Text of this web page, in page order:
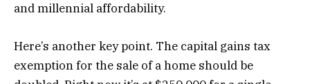
and millennial affordability.
Here’s another key point. The capital gains tax
exemption for the sale of a home should be